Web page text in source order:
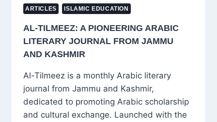
ARTICLES ISLAMIC EDUCATION
AL-TILMEEZ: A PIONEERING ARABIC
LITERARY JOURNAL FROM JAMMU
AND KASHMIR
Al-Tilmeez is a monthly Arabic literary
journal from Jammu and Kashmir,
dedicated to promoting Arabic scholarship
and cultural exchange. Launched with the